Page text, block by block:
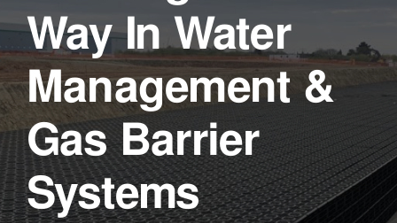
Blog
Way In Water
Management &
Gas Barrier
Systems